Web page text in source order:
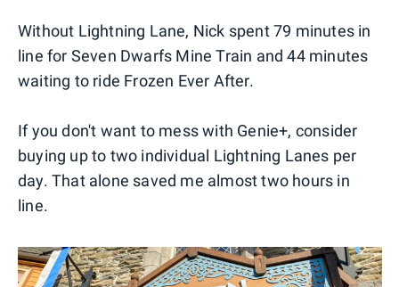
Without Lightning Lane, Nick spent 79 minutes in
line for Seven Dwarfs Mine Train and 44 minutes
waiting to ride Frozen Ever After.
If you don't want to mess with Genie+, consider
buying up to two individual Lightning Lanes per
day. That alone saved me almost two hours in
line.